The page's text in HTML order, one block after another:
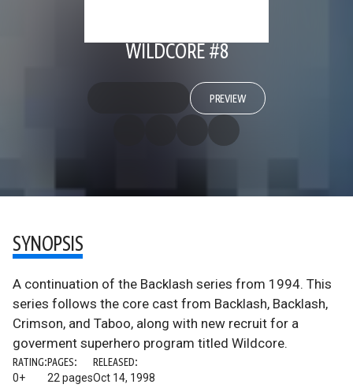
WILDCORE #8
PREVIEW
SYNOPSIS
A continuation of the Backlash series from 1994. This
series follows the core cast from Backlash, Backlash,
Crimson, and Taboo, along with new recruit for a
goverment superhero program titled Wildcore.
RATING:
0+
PAGES:
22 pages
RELEASED:
Oct 14, 1998